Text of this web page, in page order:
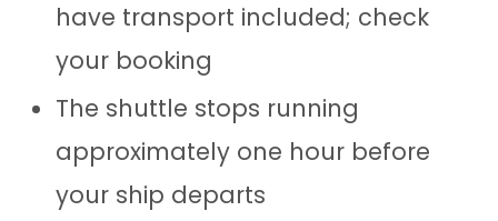
have transport included; check
your booking
The shuttle stops running
approximately one hour before
your ship departs